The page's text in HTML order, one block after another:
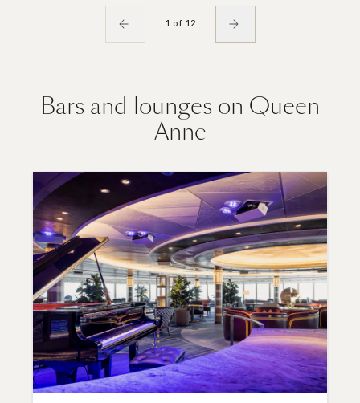
1 of 12
Bars and lounges on Queen
Anne